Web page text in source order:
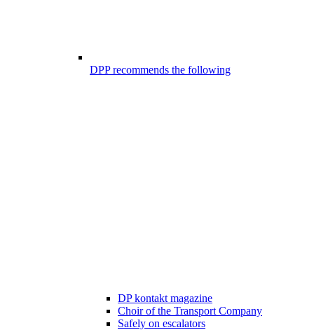
DPP recommends the following
DP kontakt magazine
Choir of the Transport Company
Safely on escalators